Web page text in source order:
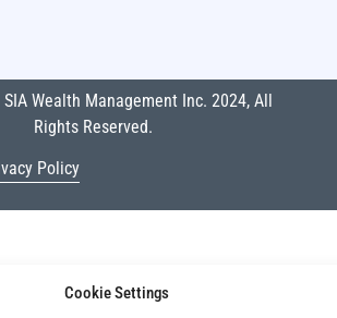
Cookie Settings
Wealth Management Inc. 2024, All
Rights Reserved.
Policy